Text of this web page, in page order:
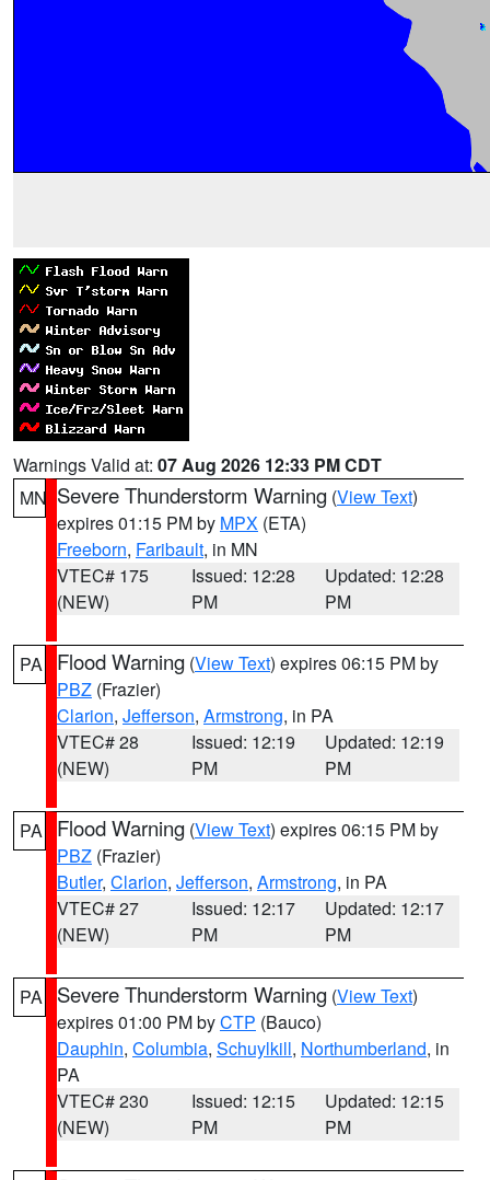
Warnings Valid at: 07 Aug 2026 12:33 PM CDT
MN Severe Thunderstorm Warning (View Text)
expires 01:15 PM by MPX (ETA)
Freeborn, Faribault, in MN
VTEC# 175
(NEW)
Issued: 12:28
PM
Updated: 12:28
PM
PA Flood Warning (View Text) expires 06:15 PM by
PBZ (Frazier)
Clarion, Jefferson, Armstrong, in PA
VTEC# 28
(NEW)
Issued: 12:19
PM
Updated: 12:19
PM
PA Flood Warning (View Text) expires 06:15 PM by
PBZ (Frazier)
Butler, Clarion, Jefferson, Armstrong, in PA
VTEC# 27
(NEW)
Issued: 12:17
PM
Updated: 12:17
PM
PA Severe Thunderstorm Warning (View Text)
expires 01:00 PM byCTP (Bauco)
Dauphin, Columbia, Schuylkill, Northumberland, in
PA
VTEC# 230
(NEW)
Issued: 12:15
PM
Updated: 12:15
PM